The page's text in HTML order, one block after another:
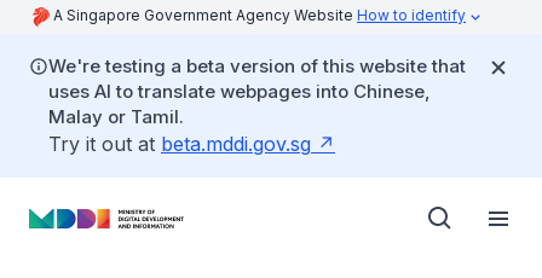
A Singapore Government Agency Website How to identify
We're testing a beta version of this website that
uses AI to translate webpages into Chinese,
Malay or Tamil.
Try it out at beta.mddi.gov.sg